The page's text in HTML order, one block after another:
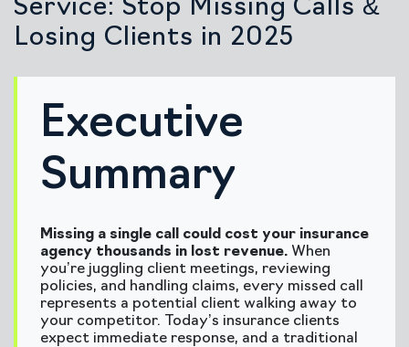
Service: Stop Missing Calls &
Losing Clients in 2025
Executive
Summary
Missing a single call could cost your insurance
agency thousands in lost revenue. When
you’re juggling client meetings, reviewing
policies, and handling claims, every missed call
represents a potential client walking away to
your competitor. Today’s insurance clients
expect immediate response, and a traditional